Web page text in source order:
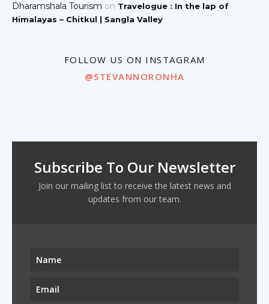
Dharamshala Tourism on Travelogue : In the lap of
Himalayas – Chitkul | Sangla Valley
FOLLOW US ON INSTAGRAM
@STEVANNORONHA
Subscribe To Our Newsletter
Join our mailing list to receive the latest news and
updates from our team.